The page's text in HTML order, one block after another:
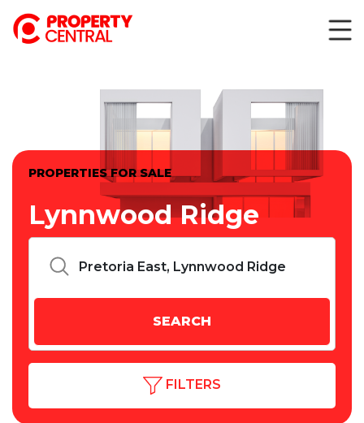
PROPERTIES FOR SALE
Lynnwood Ridge
FILTERS